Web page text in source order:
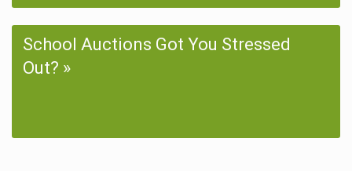
School Auctions Got You Stressed
Out?